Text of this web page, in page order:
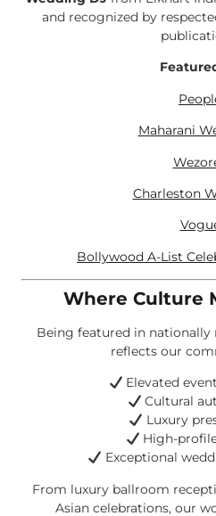
and recognized by
Maharani
Charleston
Bollywood A-List
Where Culture
Being featured in
reflects our
Elevated
Cultural
Luxury
High-
Exceptional
From luxury ballroom
Asian celebrations, our